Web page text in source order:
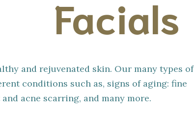
Facials
and rejuvenated skin. Our many types of
conditions such as, signs of aging: fine
acne scarring, and many more.